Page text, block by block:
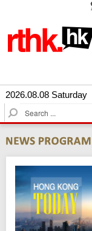
2026.08.08 Saturday
S
e
r
c
h